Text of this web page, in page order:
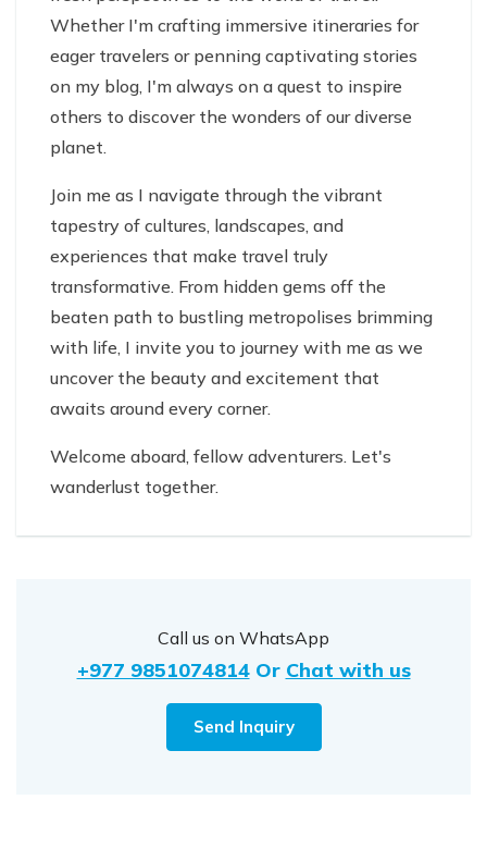
Whether I'm crafting immersive itineraries for
eager travelers or penning captivating stories
on my blog, I'm always on a quest to inspire
others to discover the wonders of our diverse
planet.
Join me as I navigate through the vibrant
tapestry of cultures, landscapes, and
experiences that make travel truly
transformative. From hidden gems off the
beaten path to bustling metropolises brimming
with life, I invite you to journey with me as we
uncover the beauty and excitement that
awaits around every corner.
Welcome aboard, fellow adventurers. Let's
wanderlust together.
Call us on WhatsApp
+977 9851074814 Or Chat with us
Send Inquiry